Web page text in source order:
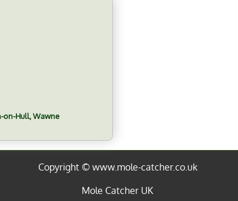
on-Hull, Wawne
Copyright © www.mole-catcher.co.uk
Mole Catcher UK